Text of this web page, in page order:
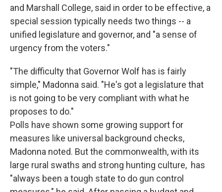
and Marshall College, said in order to be effective, a
special session typically needs two things -- a
unified legislature and governor, and "a sense of
urgency from the voters."
"The difficulty that Governor Wolf has is fairly
simple," Madonna said. "He's got a legislature that
is not going to be very compliant with what he
proposes to do."
Polls have shown some growing support for
measures like universal background checks,
Madonna noted. But the commonwealth, with its
large rural swaths and strong hunting culture, has
"always been a tough state to do gun control